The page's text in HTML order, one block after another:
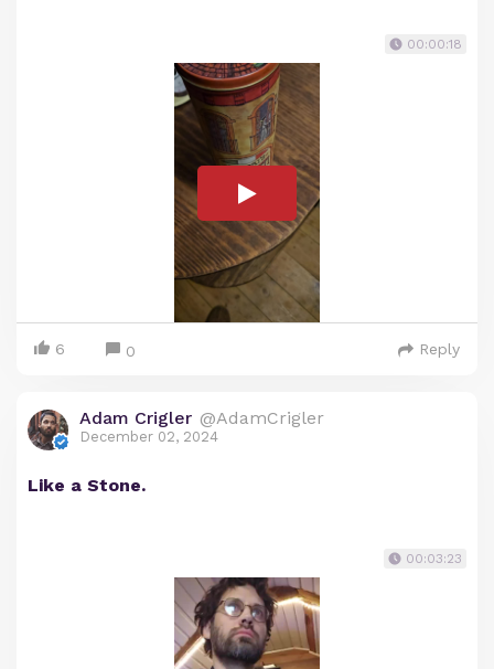
00:00:18
6 0 Reply
Adam Crigler @AdamCrigler
December 02, 2024
Like a Stone.
00:03:23